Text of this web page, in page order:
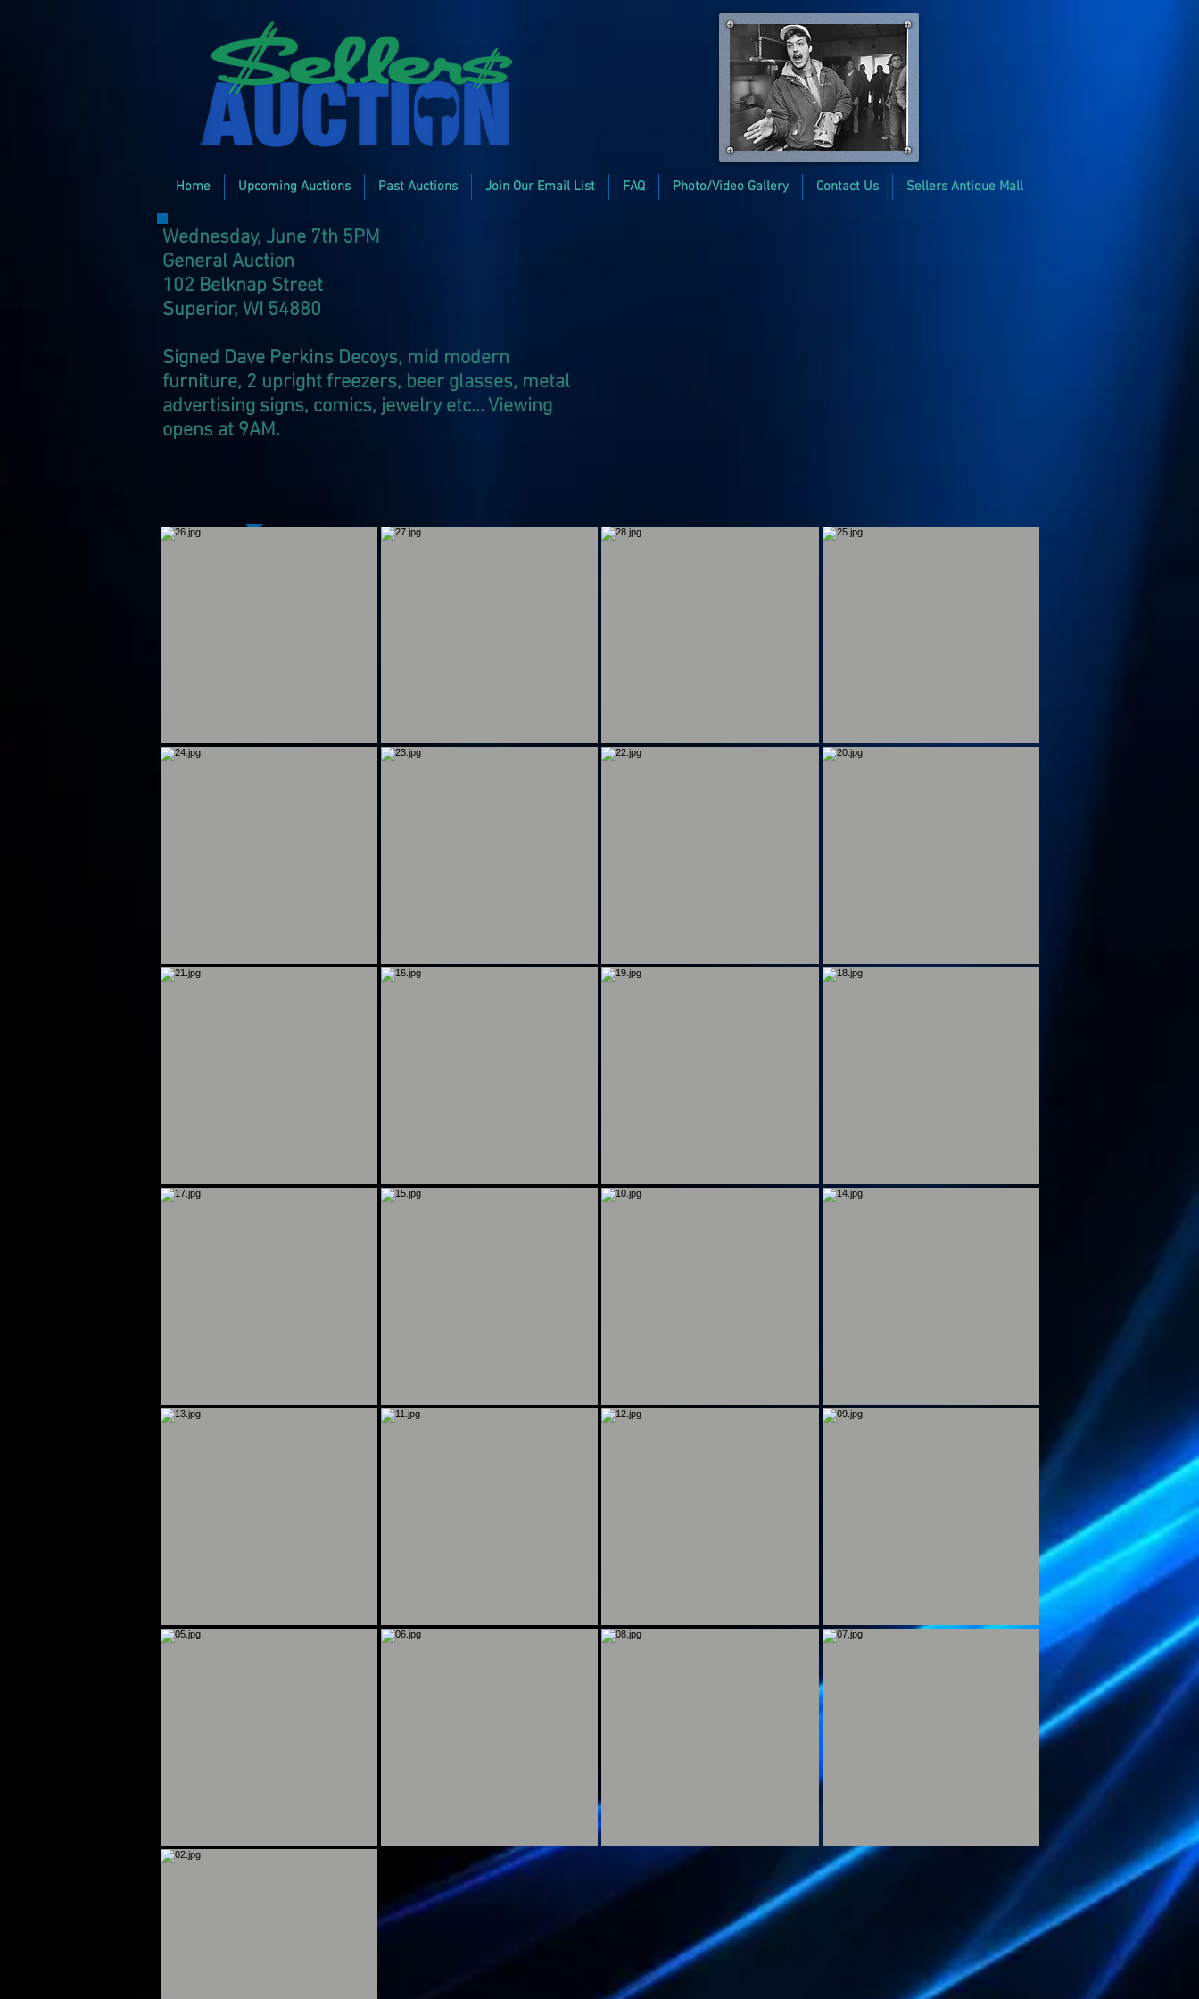
Home Upcoming Auctions Past Auctions Join Our Email List FAQ Photo/Video Gallery Contact Us Sellers Antique Mall
Wednesday, June 7th 5PM
General Auction
102 Belknap Street
Superior, WI 54880
Signed Dave Perkins Decoys, mid modern
furniture, 2 upright freezers, beer glasses, metal
advertising signs, comics, jewelry etc... Viewing
opens at 9AM.